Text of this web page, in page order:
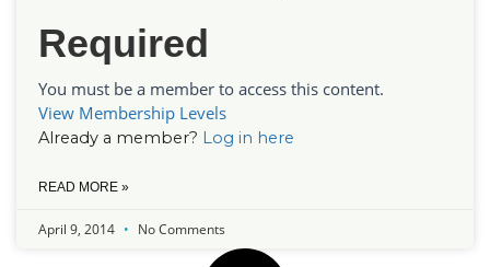
Required
You must be a member to access this content.
View Membership Levels
Already a member? Log in here
READ MORE »
April 9, 2014 No Comments